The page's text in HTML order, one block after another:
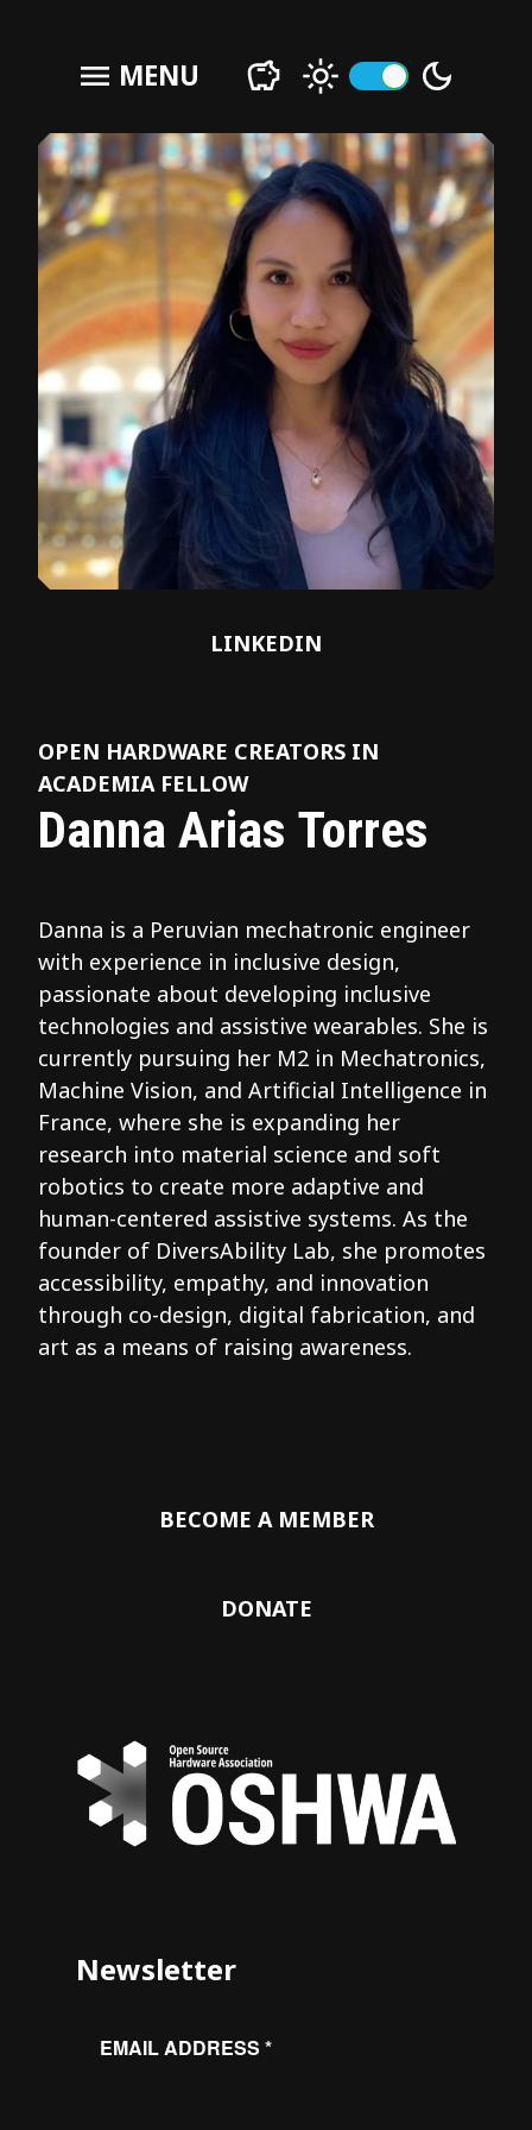
menu MENU
LINKEDIN
OPEN HARDWARE CREATORS IN
ACADEMIA FELLOW
Danna Arias Torres
Danna is a Peruvian mechatronic engineer
with experience in inclusive design,
passionate about developing inclusive
technologies and assistive wearables. She is
currently pursuing her M2 in Mechatronics,
Machine Vision, and Artificial Intelligence in
France, where she is expanding her
research into material science and soft
robotics to create more adaptive and
human-centered assistive systems. As the
founder of DiversAbility Lab, she promotes
accessibility, empathy, and innovation
through co-design, digital fabrication, and
art as a means of raising awareness.
BECOME A MEMBER
DONATE
Newsletter